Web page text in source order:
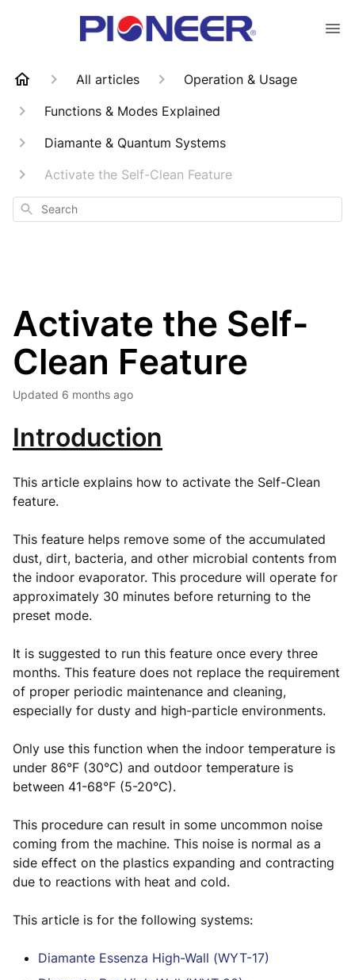
All articles
Operation & Usage
Functions & Modes Explained
Diamante & Quantum Systems
Activate the Self-Clean Feature
Search
Activate the Self-
Clean Feature
Updated 6 months ago
Introduction
This article explains how to activate the Self-Clean
feature.
This feature helps remove some of the accumulated
dust, dirt, bacteria, and other microbial contents from
the indoor evaporator. This procedure will operate for
approximately 30 minutes before returning to the
preset mode.
It is suggested to run this feature once every three
months. This feature does not replace the requirement
of proper periodic maintenance and cleaning,
especially for dusty and high-particle environments.
Only use this function when the indoor temperature is
under 86°F (30°C) and outdoor temperature is
between 41-68°F (5-20°C).
This procedure can result in some uncommon noise
coming from the machine. This noise is normal as a
side effect on the plastics expanding and contracting
due to reactions with heat and cold.
This article is for the following systems:
Diamante Essenza High-Wall (WYT-17)